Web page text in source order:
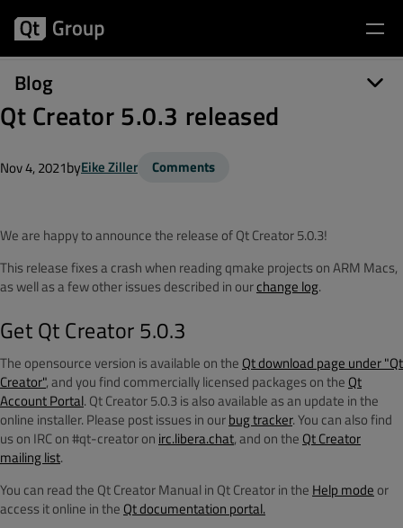
Blog
Qt Creator 5.0.3 released
Nov 4, 2021byEike Ziller Comments
We are happy to announce the release of Qt Creator 5.0.3!
This release fixes a crash when reading qmake projects on ARM Macs,
as well as a few other issues described in ourchange log.
Get Qt Creator 5.0.3
The opensource version is available on the Qt download page under "Qt
Creator", and you find commercially licensed packages on the Qt
Account Portal. Qt Creator 5.0.3 is also available as an update in the
online installer. Please post issues in ourbug tracker. You can also find
us on IRC on #qt-creator on irc.libera.chat, and on the Qt Creator
mailing list.
You can read the Qt Creator Manual in Qt Creator in the Help mode or
access it online in the Qt documentation portal.